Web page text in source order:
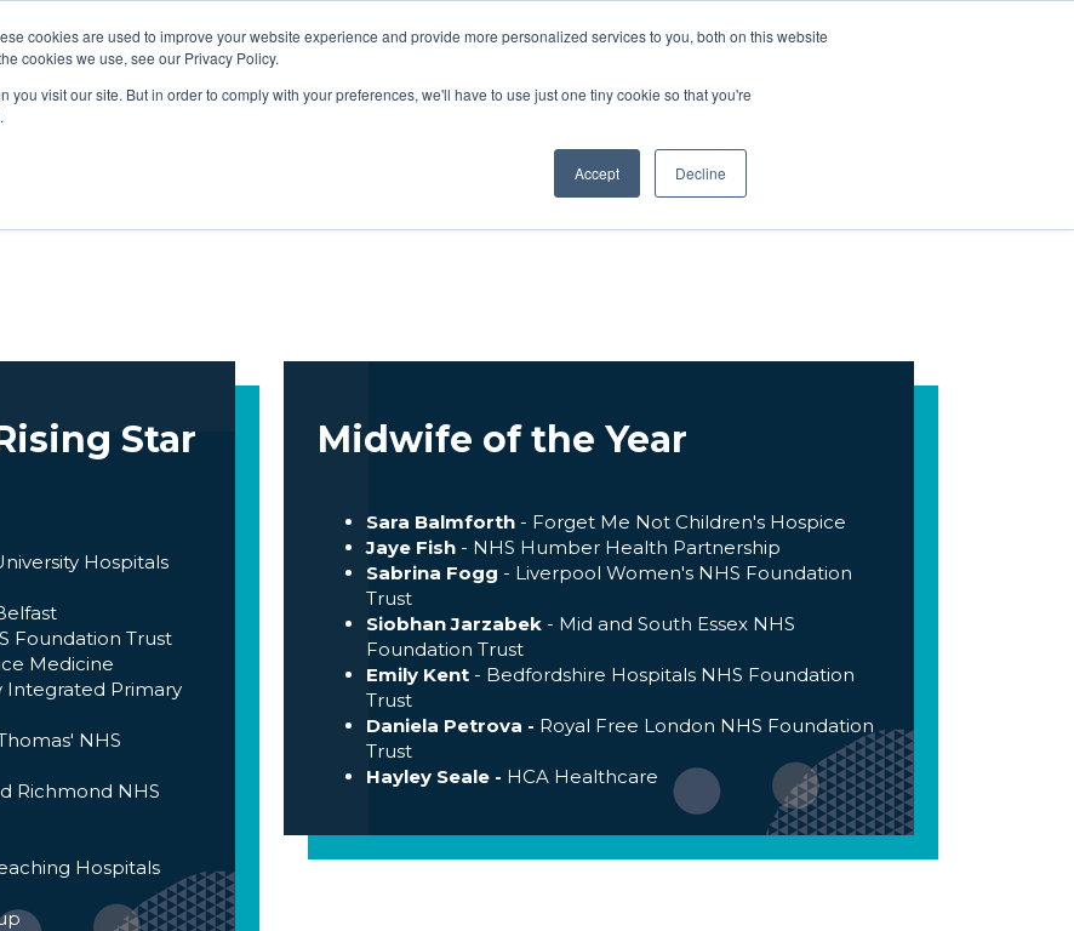
cookies are used to improve your website experience and provide more personalized services to you, both on this website
cookies we use, see our Privacy Policy.
you visit our site. But in order to comply with your preferences, we'll have to use just one tiny cookie so that you're
Accept Decline
SPONSORS & PARTNERS BOOK NOW
Star
Hospitals
Foundation Trust
Medicine
Integrated Primary
NHS
Richmond NHS
Hospitals
Midwife of the Year
Sara Balmforth - Forget Me Not Children's Hospice
Jaye Fish - NHS Humber Health Partnership
Sabrina Fogg - Liverpool Women's NHS Foundation
Trust
Siobhan Jarzabek - Mid and South Essex NHS
Foundation Trust
Emily Kent - Bedfordshire Hospitals NHS Foundation
Trust
Daniela Petrova - Royal Free London NHS Foundation
Trust
Hayley Seale - HCA Healthcare